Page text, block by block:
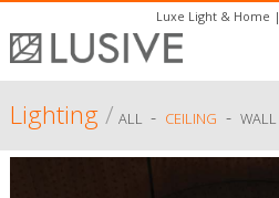
Luxe Light & Home |
Lighting/ ALL - CEILING - WALL